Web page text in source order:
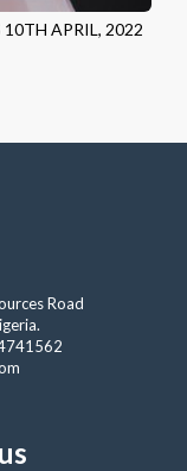
10TH APRIL, 2022
Road